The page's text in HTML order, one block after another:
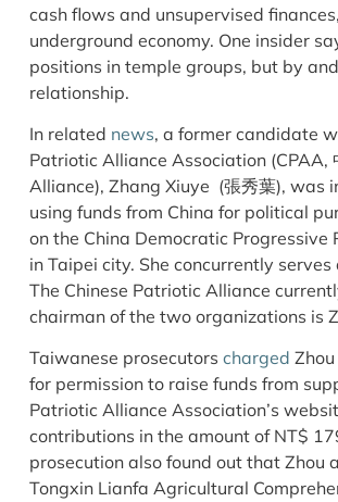
cash flows and unsupervised
underground economy. One insider
positions in temple groups, but by
relationship.
In related news, a former candidate
Patriotic Alliance Association (CPAA,
Alliance), Zhang Xiuye ​ (張秀葉),
using funds from China for political
on the China Democratic Progressive
in Taipei city. She concurrently
The Chinese Patriotic Alliance
chairman of the two organizations is
Taiwanese prosecutors charged
for permission to raise funds from
Patriotic Alliance Association’s
contributions in the amount of NT$
prosecution also found out that Zhou
Tongxin Lianfa Agricultural